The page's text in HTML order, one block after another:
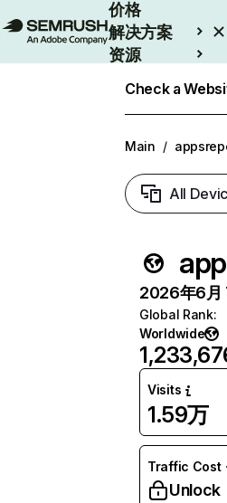
价格
解决方案
资源
Check a
Main /
All
2026年6月
Global Rank:
Worldwide
Visits
1.59万
Traffic Cost
Unlock